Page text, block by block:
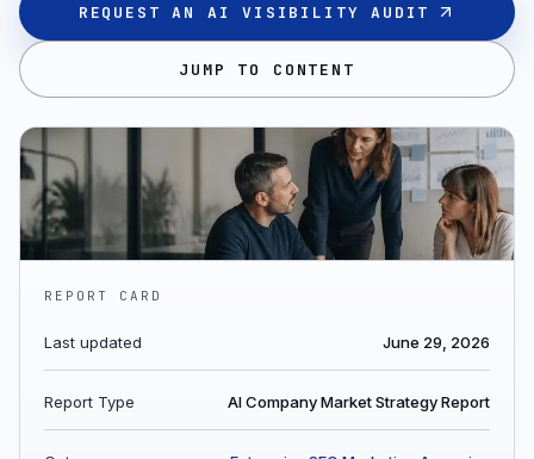
REQUEST AN AI VISIBILITY AUDIT
JUMP TO CONTENT
REPORT CARD
Last updated June 29, 2026
Report Type AI Company Market Strategy Report